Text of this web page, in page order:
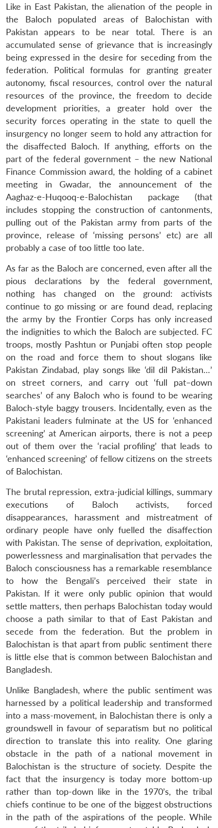
Like in East Pakistan, the alienation of the people in
the Baloch populated areas of Balochistan with
Pakistan appears to be near total. There is an
accumulated sense of grievance that is increasingly
being expressed in the desire for seceding from the
federation. Political formulas for granting greater
autonomy, fiscal resources, control over the natural
resources of the province, the freedom to decide
development priorities, a greater hold over the
security forces operating in the state to quell the
insurgency no longer seem to hold any attraction for
the disaffected Baloch. If anything, efforts on the
part of the federal government – the new National
Finance Commission award, the holding of a cabinet
meeting in Gwadar, the announcement of the
Aaghaz-e-Huqooq-e-Balochistan package (that
includes stopping the construction of cantonments,
pulling out of the Pakistan army from parts of the
province, release of ‘missing persons’ etc) are all
probably a case of too little too late.
As far as the Baloch are concerned, even after all the
pious declarations by the federal government,
nothing has changed on the ground: activists
continue to go missing or are found dead, replacing
the army by the Frontier Corps has only increased
the indignities to which the Baloch are subjected. FC
troops, mostly Pashtun or Punjabi often stop people
on the road and force them to shout slogans like
Pakistan Zindabad, play songs like ‘dil dil Pakistan…’
on street corners, and carry out ‘full pat–down
searches’ of any Baloch who is found to be wearing
Baloch-style baggy trousers. Incidentally, even as the
Pakistani leaders fulminate at the US for ‘enhanced
screening’ at American airports, there is not a peep
out of them over the ‘racial profiling’ that leads to
‘enhanced screening’ of fellow citizens on the streets
of Balochistan.
The brutal repression, extra-judicial killings, summary
executions of Baloch activists, forced
disappearances, harassment and mistreatment of
ordinary people have only fuelled the disaffection
with Pakistan. The sense of deprivation, exploitation,
powerlessness and marginalisation that pervades the
Baloch consciousness has a remarkable resemblance
to how the Bengali’s perceived their state in
Pakistan. If it were only public opinion that would
settle matters, then perhaps Balochistan today would
choose a path similar to that of East Pakistan and
secede from the federation. But the problem in
Balochistan is that apart from public sentiment there
is little else that is common between Balochistan and
Bangladesh.
Unlike Bangladesh, where the public sentiment was
harnessed by a political leadership and transformed
into a mass-movement, in Balochistan there is only a
groundswell in favour of separatism but no political
direction to translate this into reality. One glaring
obstacle in the path of a national movement in
Balochistan is the structure of society. Despite the
fact that the insurgency is today more bottom-up
rather than top-down like in the 1970’s, the tribal
chiefs continue to be one of the biggest obstructions
in the path of the aspirations of the people. While